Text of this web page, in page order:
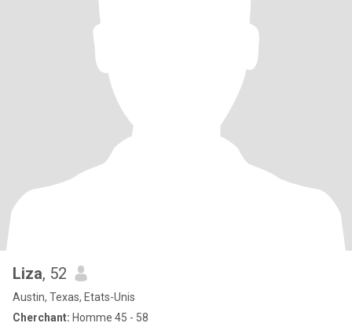
Liza, 52
Austin, Texas, Etats-Unis
Cherchant: Homme 45 - 58